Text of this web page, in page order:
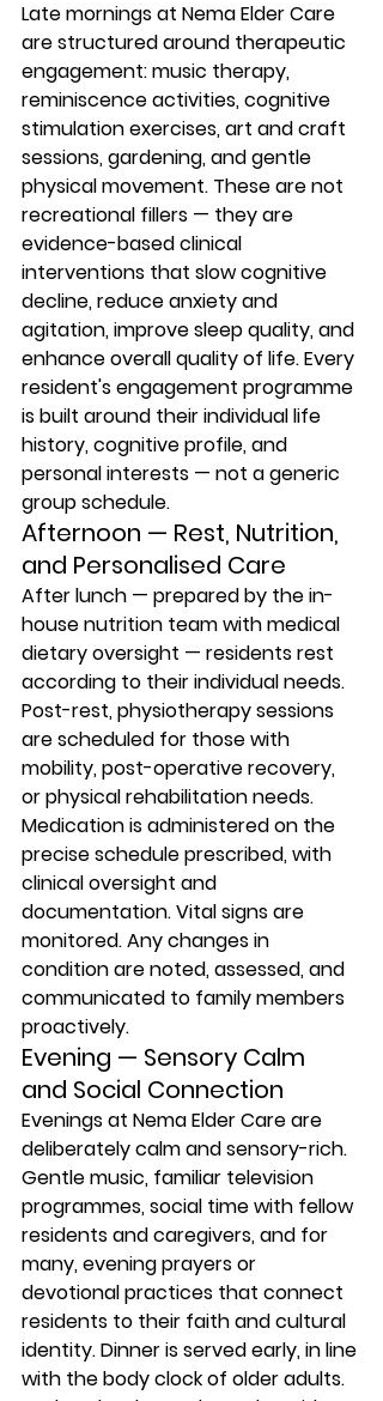
Late mornings at Nema Elder Care
are structured around therapeutic
engagement: music therapy,
reminiscence activities, cognitive
stimulation exercises, art and craft
sessions, gardening, and gentle
physical movement. These are not
recreational fillers — they are
evidence-based clinical
interventions that slow cognitive
decline, reduce anxiety and
agitation, improve sleep quality, and
enhance overall quality of life. Every
resident's engagement programme
is built around their individual life
history, cognitive profile, and
personal interests — not a generic
group schedule.
Afternoon — Rest, Nutrition,
and Personalised Care
After lunch — prepared by the in-
house nutrition team with medical
dietary oversight — residents rest
according to their individual needs.
Post-rest, physiotherapy sessions
are scheduled for those with
mobility, post-operative recovery,
or physical rehabilitation needs.
Medication is administered on the
precise schedule prescribed, with
clinical oversight and
documentation. Vital signs are
monitored. Any changes in
condition are noted, assessed, and
communicated to family members
proactively.
Evening — Sensory Calm
and Social Connection
Evenings at Nema Elder Care are
deliberately calm and sensory-rich.
Gentle music, familiar television
programmes, social time with fellow
residents and caregivers, and for
many, evening prayers or
devotional practices that connect
residents to their faith and cultural
identity. Dinner is served early, in line
with the body clock of older adults.